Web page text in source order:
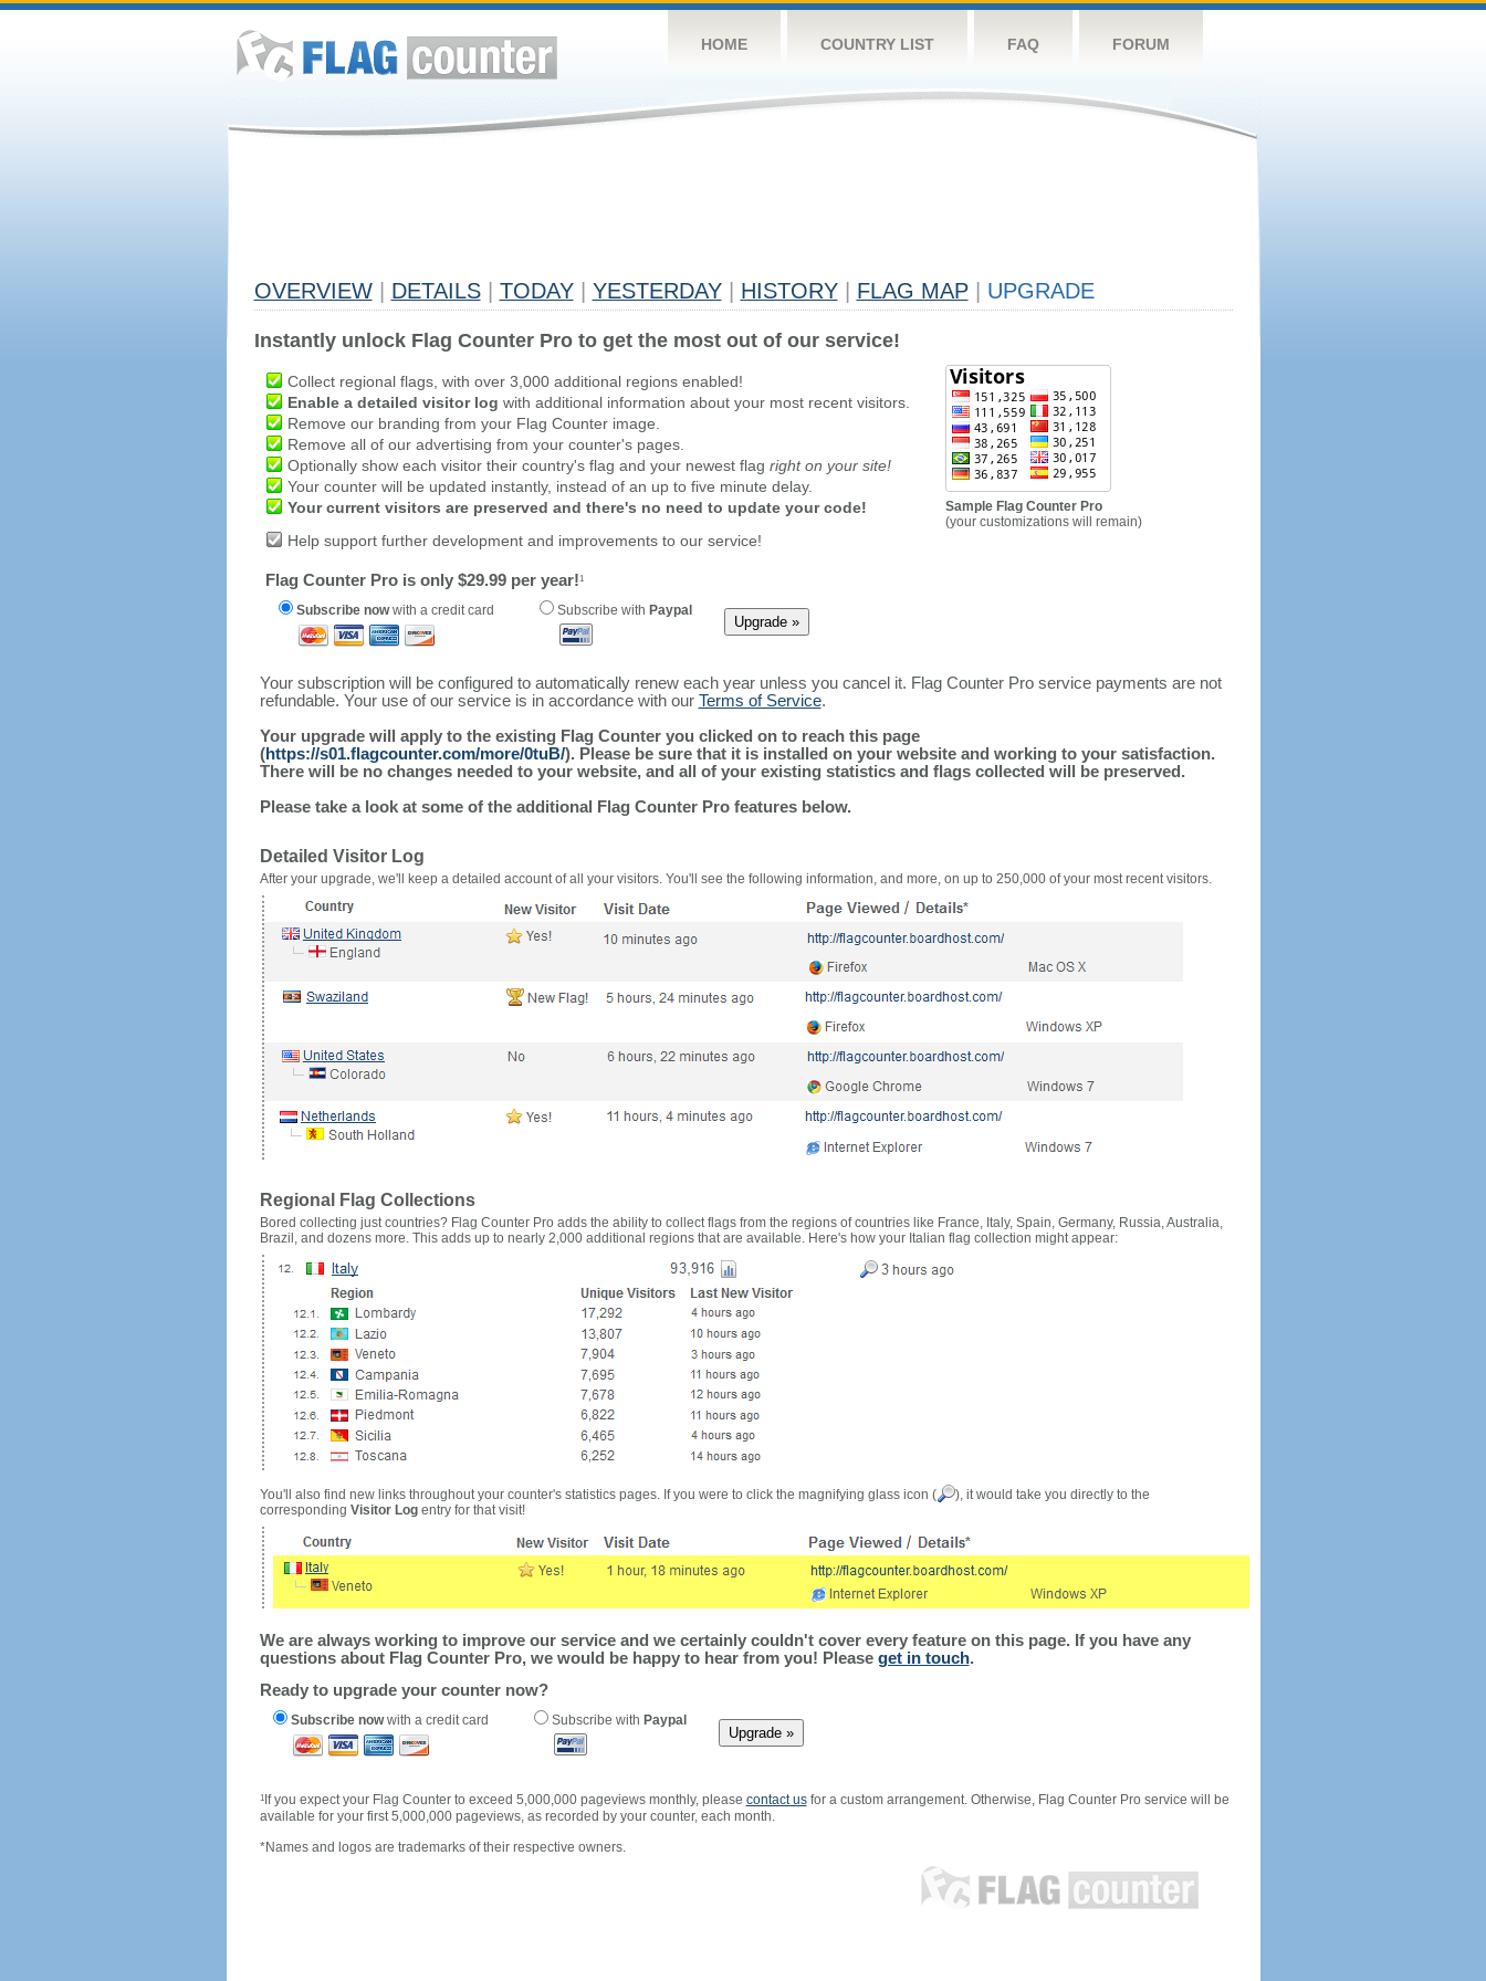
HOME COUNTRY LIST FAQ FORUM
OVERVIEW DETAILS TODAY YESTERDAY HISTORY FLAG MAP UPGRADE
Instantly unlock Flag Counter Pro to get the most out of our service!
Collect regional flags, with over 3,000 additional regions enabled!
Enable a detailed visitor log with additional information about your most recent visitors.
Remove our branding from your Flag Counter image.
Remove all of our advertising from your counter's pages.
Optionally show each visitor their country's flag and your newest flag right on your site!
Your counter will be updated instantly, instead of an up to five minute delay.
Your current visitors are preserved and there's no need to update your code!
Help support further development and improvements to our service!
Flag Counter Pro is only $29.99 per year!1
Subscribe nowwith a credit card Subscribe with Paypal
Sample Flag Counter Pro
(your customizations will remain)
Your subscription will be configured to automatically renew each year unless you cancel it. Flag Counter Pro service payments are not
refundable. Your use of our service is in accordance with our Terms of Service.
Your upgrade will apply to the existing Flag Counter you clicked on to reach this page
(https://s01.flagcounter.com/more/0tuB/). Please be sure that it is installed on your website and working to your satisfaction.
There will be no changes needed to your website, and all of your existing statistics and flags collected will be preserved.
Please take a look at some of the additional Flag Counter Pro features below.
Detailed Visitor Log
After your upgrade, we'll keep a detailed account of all your visitors. You'll see the following information, and more, on up to 250,000 of your most recent visitors.
Regional Flag Collections
Bored collecting just countries? Flag Counter Pro adds the ability to collect flags from the regions of countries like France, Italy, Spain, Germany, Russia, Australia,
Brazil, and dozens more. This adds up to nearly 2,000 additional regions that are available. Here's how your Italian flag collection might appear:
You'll also find new links throughout your counter's statistics pages. If you were to click the magnifying glass icon (
), it would take you directly to the
corresponding Visitor Logentry for that visit!
We are always working to improve our service and we certainly couldn't cover every feature on this page. If you have any
questions about Flag Counter Pro, we would be happy to hear from you! Please get in touch.
Ready to upgrade your counter now?
Subscribe nowwith a credit card Subscribe with Paypal
1If you expect your Flag Counter to exceed 5,000,000 pageviews monthly, please contact usfor a custom arrangement. Otherwise, Flag Counter Pro service will be
available for your first 5,000,000 pageviews, as recorded by your counter, each month.
*Names and logos are trademarks of their respective owners.